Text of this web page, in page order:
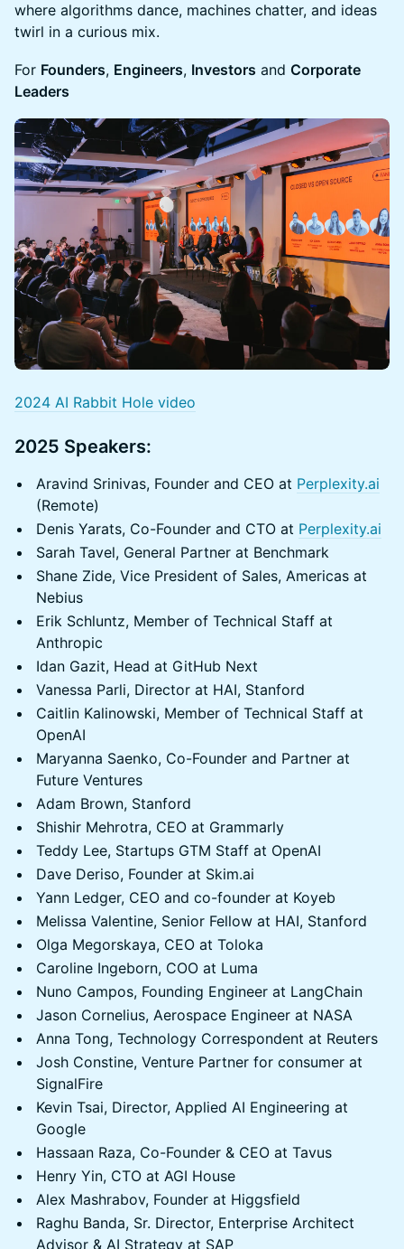
where algorithms dance, machines chatter, and ideas
twirl in a curious mix.
For Founders, Engineers, Investors and Corporate
Leaders
2024 AI Rabbit Hole video
2025 Speakers:
Aravind Srinivas, Founder and CEO at Perplexity.ai
(Remote)
Denis Yarats, Co-Founder and CTO at Perplexity.ai
Sarah Tavel, General Partner at Benchmark
Shane Zide, Vice President of Sales, Americas at
Nebius
Erik Schluntz, Member of Technical Staff at
Anthropic
Idan Gazit, Head at GitHub Next
Vanessa Parli, Director at HAI, Stanford
Caitlin Kalinowski, Member of Technical Staff at
OpenAI
Maryanna Saenko, Co-Founder and Partner at
Future Ventures
Adam Brown, Stanford
Shishir Mehrotra, CEO at Grammarly
Teddy Lee, Startups GTM Staff at OpenAI
Dave Deriso, Founder at Skim.ai
Yann Ledger, CEO and co-founder at Koyeb
Melissa Valentine, Senior Fellow at HAI, Stanford
Olga Megorskaya, CEO at Toloka
Caroline Ingeborn, COO at Luma
Nuno Campos, Founding Engineer at LangChain
Jason Cornelius, Aerospace Engineer at NASA
Anna Tong, Technology Correspondent at Reuters
Josh Constine, Venture Partner for consumer at
SignalFire
Kevin Tsai, Director, Applied AI Engineering at
Google
Hassaan Raza, Co-Founder & CEO at Tavus
Henry Yin, CTO at AGI House
Alex Mashrabov, Founder at Higgsfield
Raghu Banda, Sr. Director, Enterprise Architect
Advisor & AI Strategy at SAP